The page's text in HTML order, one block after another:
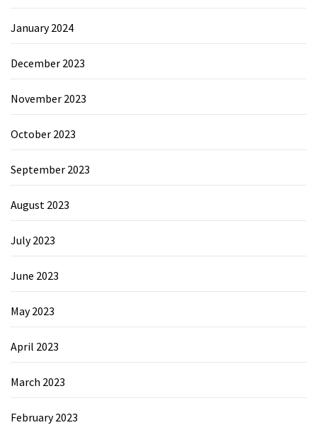
January 2024
December 2023
November 2023
October 2023
September 2023
August 2023
July 2023
June 2023
May 2023
April 2023
March 2023
February 2023